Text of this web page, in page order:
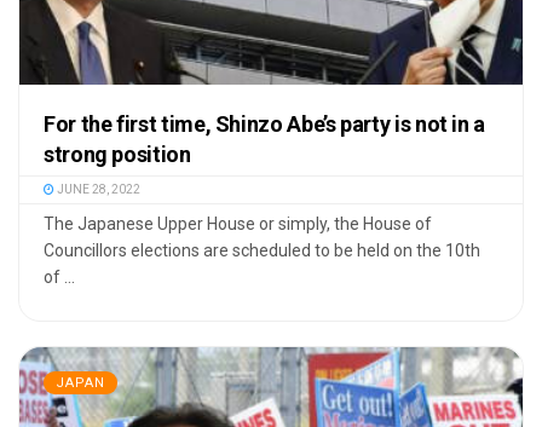
For the first time, Shinzo Abe’s party is not in a
strong position
JUNE 28, 2022
The Japanese Upper House or simply, the House of
Councillors elections are scheduled to be held on the 10th
of ...
JAPAN